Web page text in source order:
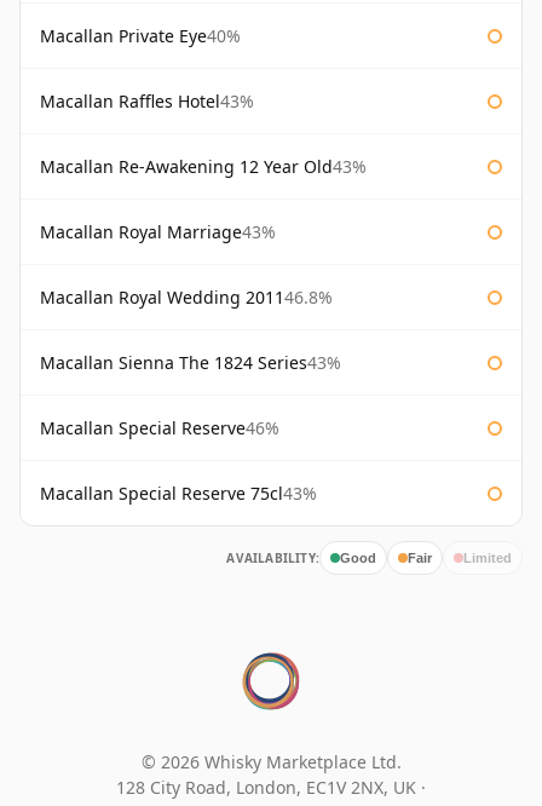
Macallan Private Eye40%
Macallan Raffles Hotel43%
Macallan Re-Awakening 12 Year Old43%
Macallan Royal Marriage43%
Macallan Royal Wedding 201146.8%
Macallan Sienna The 1824 Series43%
Macallan Special Reserve46%
Macallan Special Reserve 75cl43%
AVAILABILITY: Good Fair Limited
© 2026 Whisky Marketplace Ltd.
128 City Road, London, EC1V 2NX, UK ·